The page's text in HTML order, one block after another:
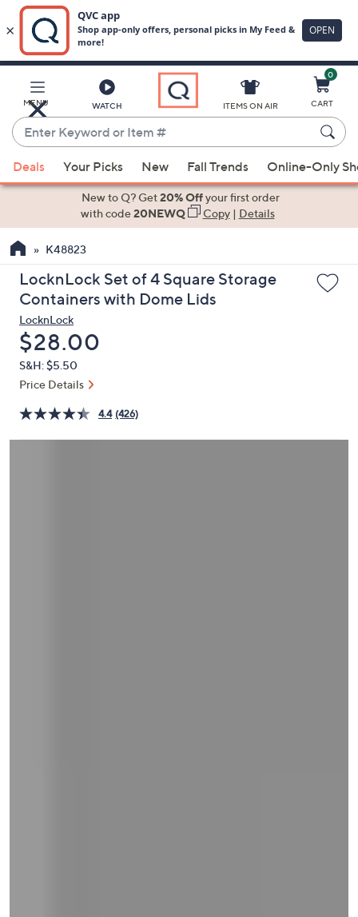
Main
Content
MENU WATCH
Enter
Keyword
or
Item
suggestions
the
up
and
arrow
keys
or
swipe
left
right
ITEMS ON AIR
0
CART
Deals Your Picks New Fall Trends Online-Only
New to Q? Get20% Offyour first order
with code20NEWQ Copy| Details
K48823
LocknLock Set of 4 Square Storage
Containers with Dome Lids
LocknLock
Deleted
$28.00
S&H: $5.50
Price Details
4.4 (426)